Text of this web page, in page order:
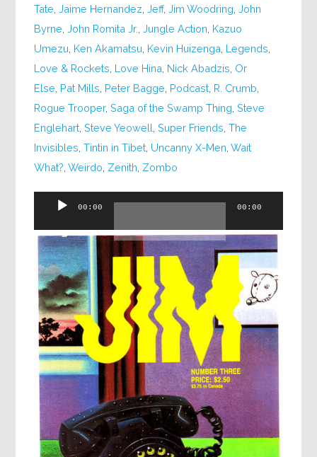
Tate ,Jaime Hernandez ,Jeff,Jim Woodring ,John
Byrne ,John Romita Jr. ,Jungle Action Kazuo
Umezu Ken Akamatsu Kevin Huizenga Legends
Love & Rockets Love Hina Nick Abadzis Or
Else Pat Mills Peter Bagge Podcast R. Crumb
Rogue Trooper,Saga of the Swamp Thing ,Steve
Englehart ,Steve Yeowell ,Super Friends ,The
Invisibles ,Tintin in Tibet Uncanny X-Men ,Wait
What? ,Weirdo Zenith Zombo
Audio
00:00 00:00